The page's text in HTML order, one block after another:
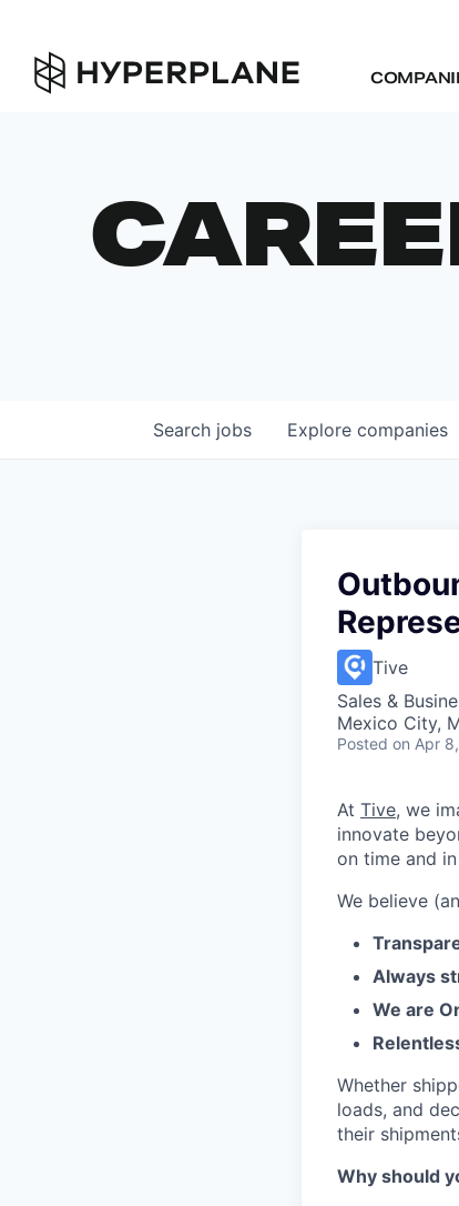
Search jobs Explore companies
Tive
Sales &
Mexico City,
Posted on Apr
At Tive, we
innovate
on time and
We believe
Always
We are
Whether
loads, and
their
Why should